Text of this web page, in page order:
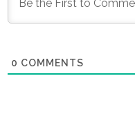
0 COMMENTS